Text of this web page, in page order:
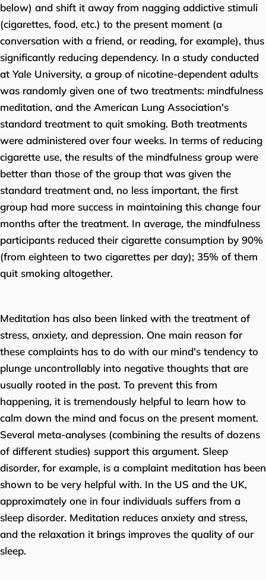
below) and shift it away from nagging addictive stimuli
(cigarettes, food, etc.) to the present moment (a
conversation with a friend, or reading, for example), thus
significantly reducing dependency. In a study conducted
at Yale University, a group of nicotine-dependent adults
was randomly given one of two treatments: mindfulness
meditation, and the American Lung Association's
standard treatment to quit smoking. Both treatments
were administered over four weeks. In terms of reducing
cigarette use, the results of the mindfulness group were
better than those of the group that was given the
standard treatment and, no less important, the first
group had more success in maintaining this change four
months after the treatment. In average, the mindfulness
participants reduced their cigarette consumption by 90%
(from eighteen to two cigarettes per day); 35% of them
quit smoking altogether.
Meditation has also been linked with the treatment of
stress, anxiety, and depression. One main reason for
these complaints has to do with our mind's tendency to
plunge uncontrollably into negative thoughts that are
usually rooted in the past. To prevent this from
happening, it is tremendously helpful to learn how to
calm down the mind and focus on the present moment.
Several meta-analyses (combining the results of dozens
of different studies) support this argument. Sleep
disorder, for example, is a complaint meditation has been
shown to be very helpful with. In the US and the UK,
approximately one in four individuals suffers from a
sleep disorder. Meditation reduces anxiety and stress,
and the relaxation it brings improves the quality of our
sleep.